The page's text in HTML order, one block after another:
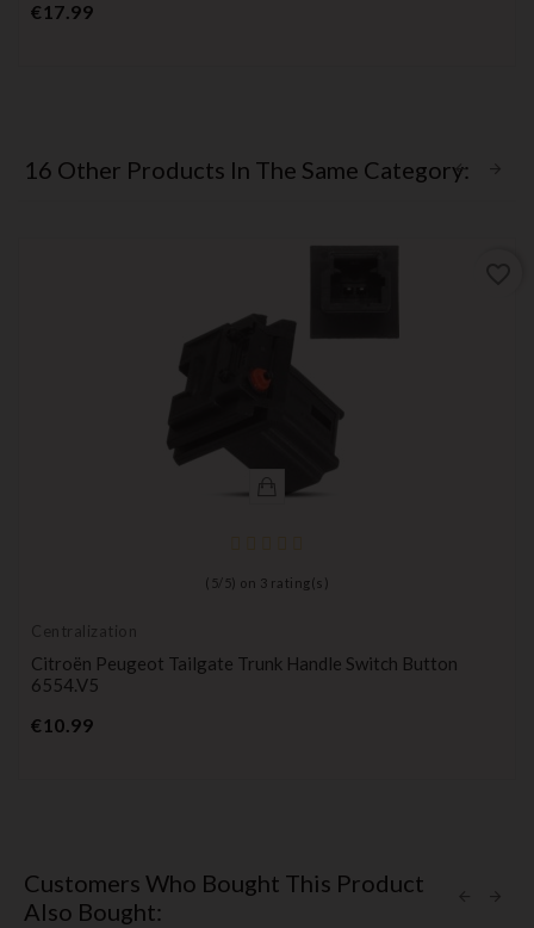
€17.99Price
16 Other Products In The Same Category:
( 5/ 5) on 3 rating(s)
Centralization
Citroën Peugeot Tailgate Trunk Handle Switch Button
6554.V5
€10.99Price
Customers Who Bought This Product
Also Bought: